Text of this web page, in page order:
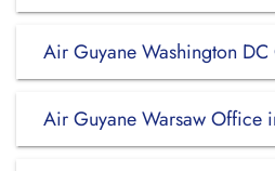
Air Guyane Washington
Air Guyane Warsaw Office